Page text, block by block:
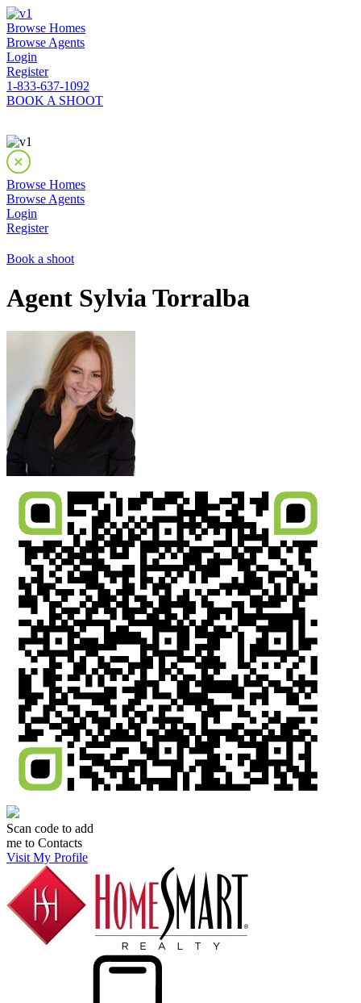
Browse Homes
Browse Agents
Login
Register
1-833-637-1092
BOOK A SHOOT
Browse Homes
Browse Agents
Login
Register
Book a shoot
Agent Sylvia Torralba
Scan code to add
me to Contacts
Visit My Profile